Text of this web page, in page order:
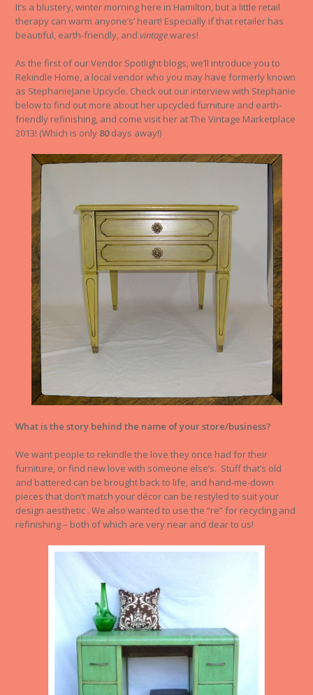
It’s a blustery, winter morning here in Hamilton, but a little retail
therapy can warm anyone’s’ heart! Especially if that retailer has
beautiful, earth-friendly, andvintagewares!
As the first of our Vendor Spotlight blogs, we’ll introduce you to
Rekindle Home, a local vendor who you may have formerly known
as StephanieJane Upcycle. Check out our interview with Stephanie
below to find out more about her upcycled furniture and earth-
friendly refinishing, and come visit her at The Vintage Marketplace
2013! (Which is only 80days away!)
What is the story behind the name of your store/business?
We want people to rekindle the love they once had for their
furniture, or find new love with someone else’s. Stuff that’s old
and battered can be brought back to life, and hand-me-down
pieces that don’t match your décor can be restyled to suit your
design aesthetic . We also wanted to use the “re” for recycling and
refinishing – both of which are very near and dear to us!